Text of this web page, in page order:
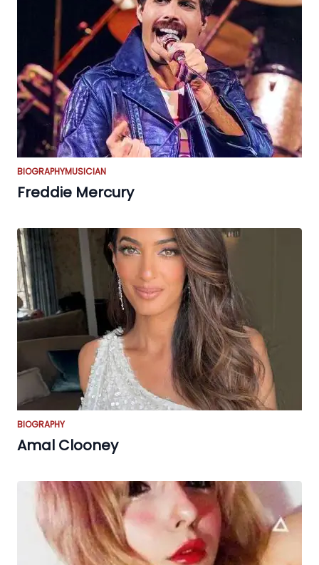
BIOGRAPHYMUSICIAN
Freddie Mercury
BIOGRAPHY
Amal Clooney